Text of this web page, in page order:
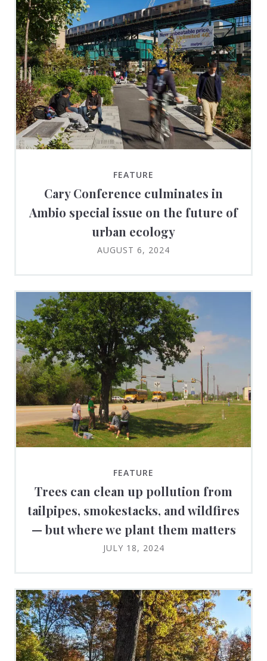
FEATURE
Cary Conference culminates in
Ambio special issue on the future of
urban ecology
AUGUST 6, 2024
FEATURE
Trees can clean up pollution from
tailpipes, smokestacks, and wildfires
— but where we plant them matters
JULY 18, 2024